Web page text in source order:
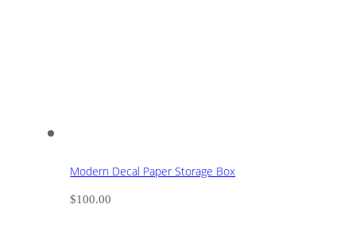
Modern Decal Paper Storage Box
$100.00